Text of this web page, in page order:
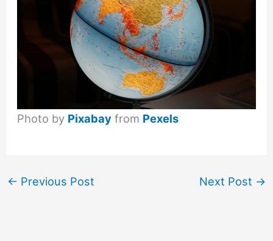
Photo by Pixabay from Pexels
← Previous Post Next Post →